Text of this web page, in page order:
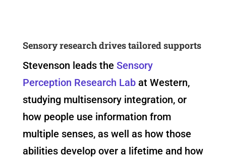
Sensory research drives tailored supports
Stevenson leads the Sensory
Perception Research Labat Western,
studying multisensory integration, or
how people use information from
multiple senses, as well as how those
abilities develop over a lifetime and how